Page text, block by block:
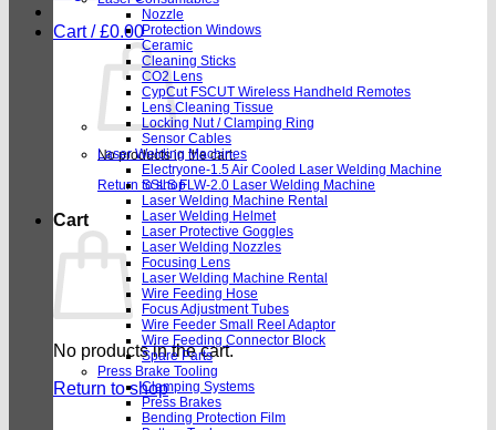
Cart /£0.00
No products in the cart.
Return to shop
Cart
No products in the cart.
Return to shop
Nozzle
Protection Windows
Ceramic
Cleaning Sticks
CO2 Lens
CypCut FSCUT Wireless Handheld Remotes
Lens Cleaning Tissue
Locking Nut / Clamping Ring
Sensor Cables
Laser Welding Machines
Electryone-1.5 Air Cooled Laser Welding Machine
SSLS FLW-2.0 Laser Welding Machine
Laser Welding Machine Rental
Laser Welding Helmet
Laser Protective Goggles
Laser Welding Nozzles
Focusing Lens
Laser Welding Machine Rental
Wire Feeding Hose
Focus Adjustment Tubes
Wire Feeder Small Reel Adaptor
Wire Feeding Connector Block
Spare Parts
Press Brake Tooling
Clamping Systems
Press Brakes
Bending Protection Film